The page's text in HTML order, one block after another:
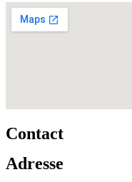
Contact
Adresse